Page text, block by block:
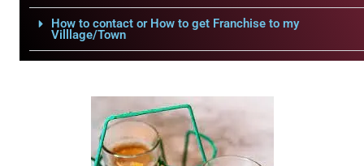
How to contact or How to get Franchise to my
Villlage/Town